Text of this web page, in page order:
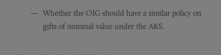
Whether the OIG should have a similar policy on
gifts of nominal value under the AKS.